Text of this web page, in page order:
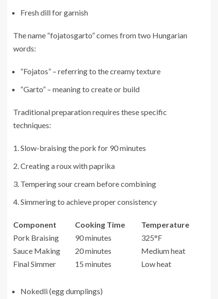
Fresh dill for garnish
The name “fojatosgarto” comes from two Hungarian
words:
“Fojatos” – referring to the creamy texture
“Garto” – meaning to create or build
Traditional preparation requires these specific
techniques:
Slow-braising the pork for 90 minutes
Creating a roux with paprika
Tempering sour cream before combining
Simmering to achieve proper consistency
Component Cooking Time
Temperature
Pork Braising
90 minutes
325°F
Sauce Making
20 minutes
Medium heat
Final Simmer
15 minutes Low heat
Nokedli (egg dumplings)